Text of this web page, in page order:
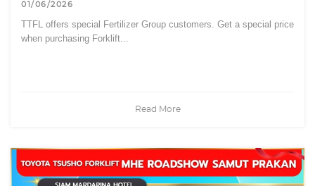
01/06/2026
TTFL offers special Fertilizer Group customers. Get a special price
when purchasing Forklift...
Read More